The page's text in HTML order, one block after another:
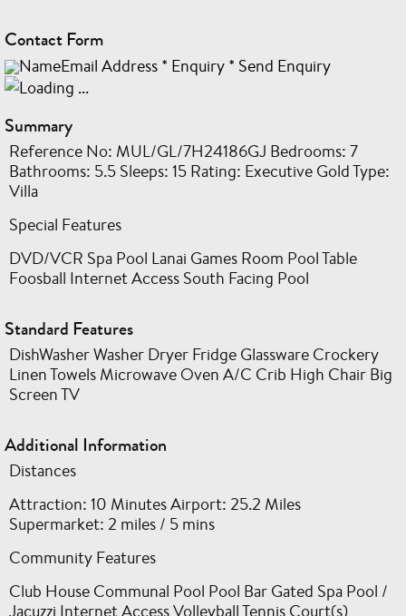
Contact Form
NameEmail Address * Enquiry * Send Enquiry
Summary
Reference No: MUL/GL/7H24186GJ Bedrooms: 7
Bathrooms: 5.5 Sleeps: 15 Rating: Executive Gold Type:
Villa
Special Features
DVD/VCR Spa Pool Lanai Games Room Pool Table
Foosball Internet Access South Facing Pool
Standard Features
DishWasher Washer Dryer Fridge Glassware Crockery
Linen Towels Microwave Oven A/C Crib High Chair Big
Screen TV
Additional Information
Distances
Attraction: 10 Minutes Airport: 25.2 Miles
Supermarket: 2 miles / 5 mins
Community Features
Club House Communal Pool Pool Bar Gated Spa Pool /
Jacuzzi Internet Access Volleyball Tennis Court(s)